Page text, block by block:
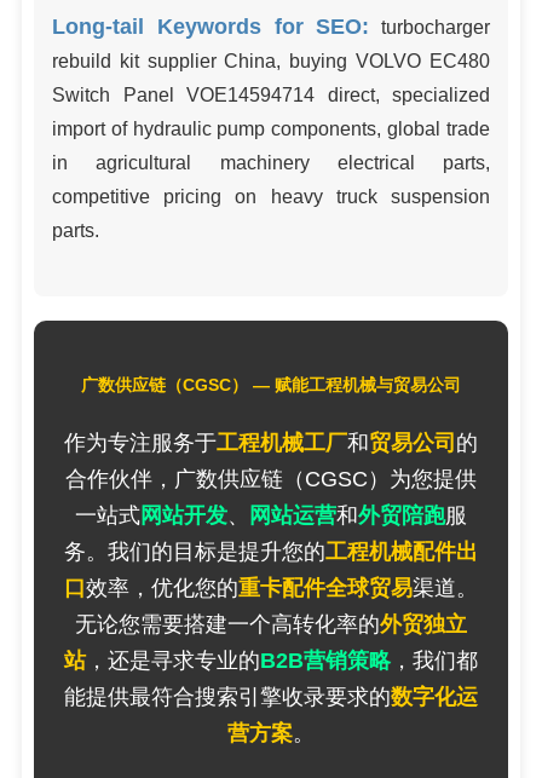
Long-tail Keywords for SEO: turbocharger
rebuild kit supplier China, buying VOLVO EC480
Switch Panel VOE14594714 direct, specialized
import of hydraulic pump components, global trade
in agricultural machinery electrical parts,
competitive pricing on heavy truck suspension
parts.
广数供应链（CGSC） — 赋能工程机械与贸易公司
作为专注服务于工程机械工厂和贸易公司 的
合作伙伴，广数供应链（CGSC）为您提供
一站式网站开发、 网站运营和外贸陪跑服
务。我们的目标是提升您的工程机械配件出
口 效率，优化您的重卡配件全球贸易渠道。
无论您需要搭建一个高转化率的外贸独立
站，还是寻求专业的B2B营销策略 ，我们都
能提供最符合搜索引擎收录要求的数字化运
营方案。